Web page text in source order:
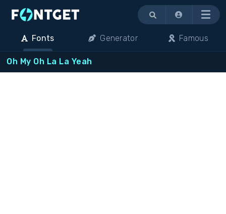
Menu
Fonts Generator Famous
Oh My Oh La La Yeah